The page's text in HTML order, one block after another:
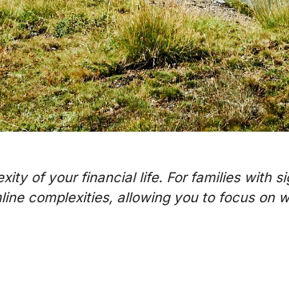
of your financial life. For families with
complexities, allowing you to focus on